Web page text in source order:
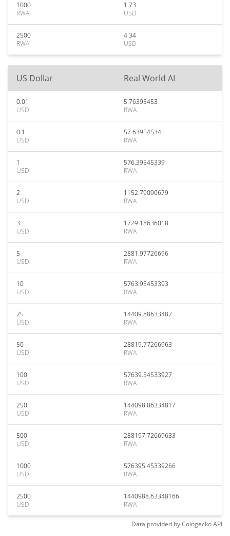
1000
RWA
1.73
USD
2500
RWA
4.34
USD
US Dollar Real World AI
0.01
USD
5.76395453
RWA
0.1
USD
57.63954534
RWA
1
USD
576.39545339
RWA
2
USD
1152.79090679
RWA
3
USD
1729.18636018
RWA
5
USD
2881.97726696
RWA
10
USD
5763.95453393
RWA
25
USD
14409.88633482
RWA
50
USD
28819.77266963
RWA
100
USD
57639.54533927
RWA
250
USD
144098.86334817
RWA
500
USD
288197.72669633
RWA
1000
USD
576395.45339266
RWA
2500
USD
1440988.63348166
RWA
Data provided byCoingeckoAPI